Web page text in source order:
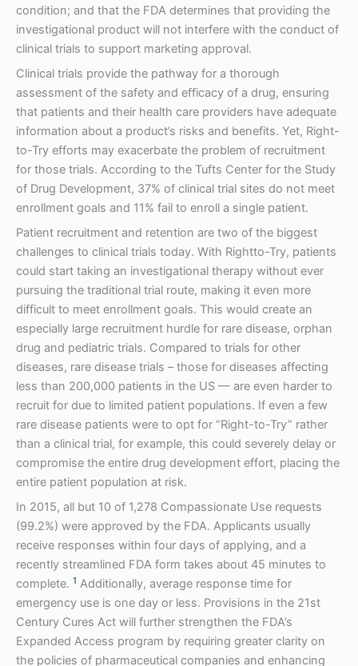
condition; and that the FDA determines that providing the
investigational product will not interfere with the conduct of
clinical trials to support marketing approval.
Clinical trials provide the pathway for a thorough
assessment of the safety and efficacy of a drug, ensuring
that patients and their health care providers have adequate
information about a product’s risks and benefits. Yet, Right-
to-Try efforts may exacerbate the problem of recruitment
for those trials. According to the Tufts Center for the Study
of Drug Development, 37% of clinical trial sites do not meet
enrollment goals and 11% fail to enroll a single patient.
Patient recruitment and retention are two of the biggest
challenges to clinical trials today. With Rightto-Try, patients
could start taking an investigational therapy without ever
pursuing the traditional trial route, making it even more
difficult to meet enrollment goals. This would create an
especially large recruitment hurdle for rare disease, orphan
drug and pediatric trials. Compared to trials for other
diseases, rare disease trials – those for diseases affecting
less than 200,000 patients in the US — are even harder to
recruit for due to limited patient populations. If even a few
rare disease patients were to opt for “Right-to-Try” rather
than a clinical trial, for example, this could severely delay or
compromise the entire drug development effort, placing the
entire patient population at risk.
In 2015, all but 10 of 1,278 Compassionate Use requests
(99.2%) were approved by the FDA. Applicants usually
receive responses within four days of applying, and a
recently streamlined FDA form takes about 45 minutes to
complete. 1 Additionally, average response time for
emergency use is one day or less. Provisions in the 21st
Century Cures Act will further strengthen the FDA’s
Expanded Access program by requiring greater clarity on
the policies of pharmaceutical companies and enhancing